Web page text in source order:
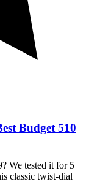
Budget 510
We tested it for 5
classic twist-dial